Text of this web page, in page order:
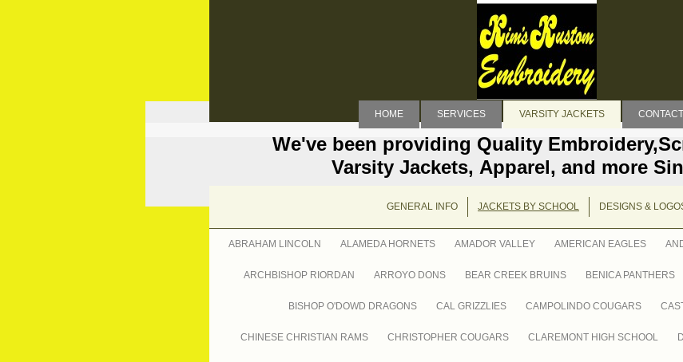
HOME SERVICES VARSITY JACKETS
We've been providing Quality
Varsity Jackets, Apparel, and more
GENERAL INFO JACKETS BY SCHOOL DESIGNS &
ABRAHAM LINCOLN ALAMEDA HORNETS AMADOR VALLEY AMERICAN EAGLES
ARCHBISHOP RIORDAN ARROYO DONS BEAR CREEK BRUINS BENICA PANTHERS
BISHOP O'DOWD DRAGONS CAL GRIZZLIES CAMPOLINDO COUGARS
CHINESE CHRISTIAN RAMS CHRISTOPHER COUGARS CLAREMONT HIGH SCHOOL